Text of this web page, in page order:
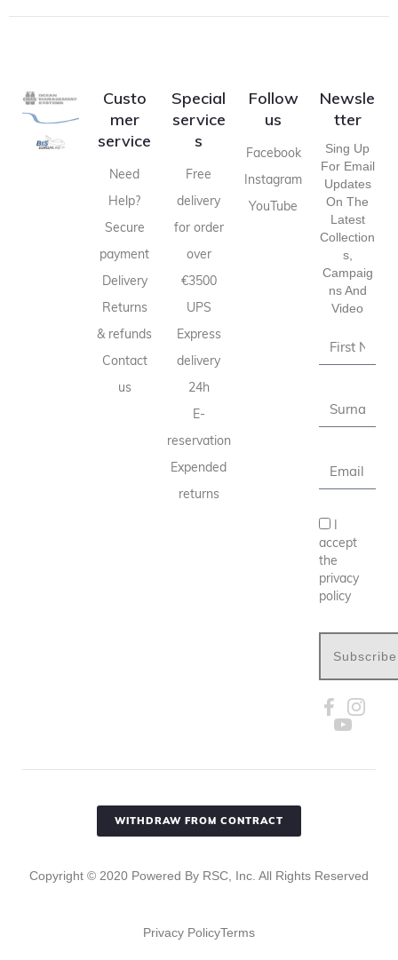
Custo
mer
service
Need
Help?
Secure
payment
Delivery
Returns
& refunds
Contact
us
Special
service
s
Free
delivery
for order
over
€3500
UPS
Express
delivery
24h
E-
reservation
Expended
returns
Follow
us
Facebook
Instagram
YouTube
Newsle
tter
Sing Up
For Email
Updates
On The
Latest
Collection
S,
Campaig
Ns And
Video
I
accept
the
privacy
policy
Subscribe
WITHDRAW FROM CONTRACT
Copyright © 2020 Powered By RSC, Inc. All Rights Reserved
Privacy PolicyTerms